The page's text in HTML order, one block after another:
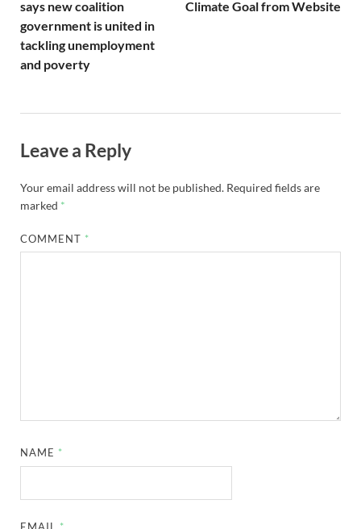
says new coalition
government is united in
tackling unemployment
and poverty
Climate Goal from Website
Leave a Reply
Your email address will not be published. Required fields are
marked *
COMMENT *
NAME *
EMAIL *